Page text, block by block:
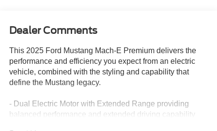
Dealer Comments
This 2025 Ford Mustang Mach-E Premium delivers the
performance and efficiency you expect from an electric
vehicle, combined with the styling and capability that
define the Mustang legacy.
- Dual Electric Motor with Extended Range providing
balanced performance and extended driving capability